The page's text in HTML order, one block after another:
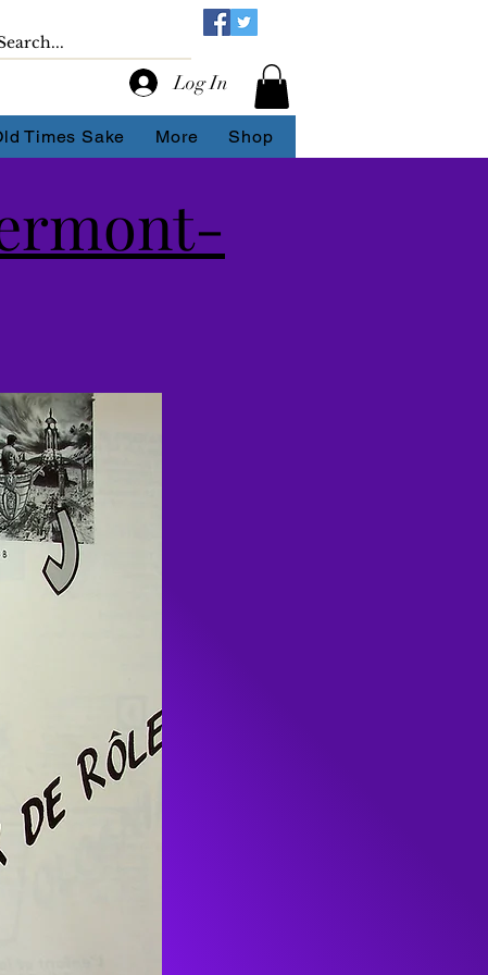
Log In
Times Sake More Shop